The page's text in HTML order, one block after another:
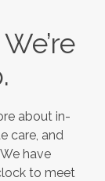
about in-
care, and
have
to meet